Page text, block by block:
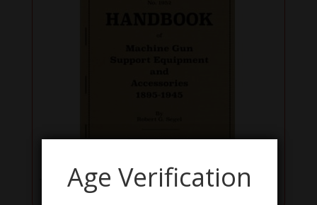
Age Verification